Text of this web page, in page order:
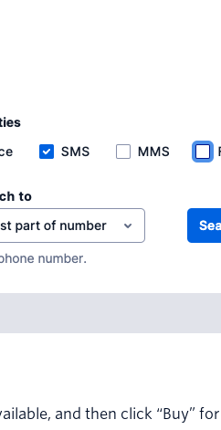
and then click “Buy”